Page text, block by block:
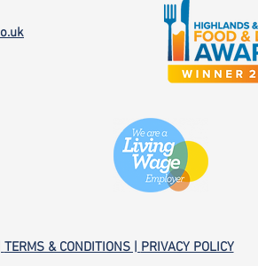
TERMS & CONDITIONS | PRIVACY POLICY